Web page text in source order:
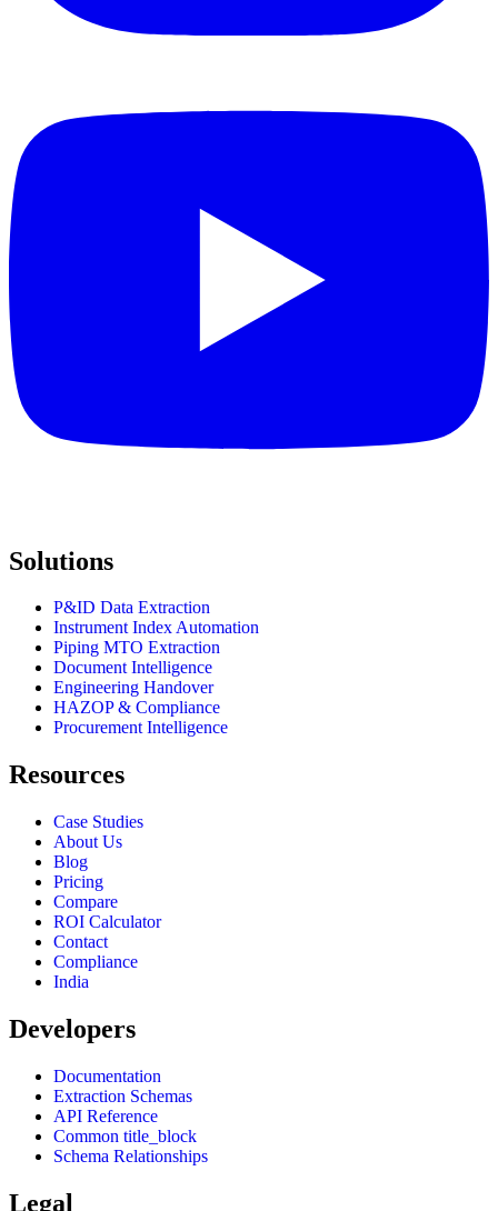
Solutions
P&ID Data Extraction
Instrument Index Automation
Piping MTO Extraction
Document Intelligence
Engineering Handover
HAZOP & Compliance
Procurement Intelligence
Resources
Case Studies
About Us
Blog
Pricing
Compare
ROI Calculator
Contact
Compliance
India
Developers
Documentation
Extraction Schemas
API Reference
Common title_block
Schema Relationships
Legal